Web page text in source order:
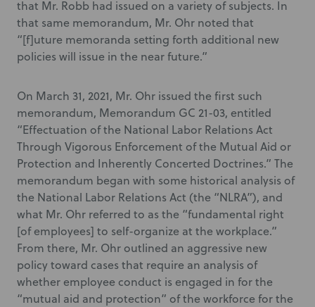
that Mr. Robb had issued on a variety of subjects. In
that same memorandum, Mr. Ohr noted that
“[f]uture memoranda setting forth additional new
policies will issue in the near future.”
On March 31, 2021, Mr. Ohr issued the first such
memorandum, Memorandum GC 21-03, entitled
“Effectuation of the National Labor Relations Act
Through Vigorous Enforcement of the Mutual Aid or
Protection and Inherently Concerted Doctrines.” The
memorandum began with some historical analysis of
the National Labor Relations Act (the “NLRA”), and
what Mr. Ohr referred to as the “fundamental right
[of employees] to self-organize at the workplace.”
From there, Mr. Ohr outlined an aggressive new
policy toward cases that require an analysis of
whether employee conduct is engaged in for the
“mutual aid and protection” of the workforce for the